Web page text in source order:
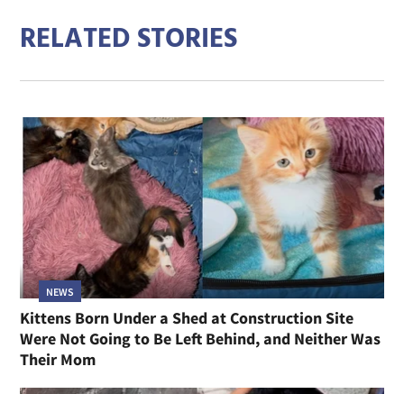
RELATED STORIES
NEWS
Kittens Born Under a Shed at Construction Site
Were Not Going to Be Left Behind, and Neither Was
Their Mom